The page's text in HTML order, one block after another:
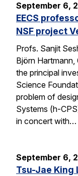
September 6,
EECS
NSF project
Profs. Sanjit
Björn Hartmann,
the principal
Science
problem of
Systems (h-
in concert with…
September 6,
Tsu-Jae King